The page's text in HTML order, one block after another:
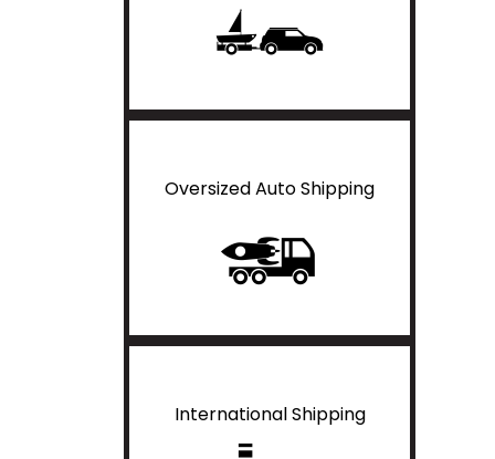
Oversized Auto Shipping
International Shipping